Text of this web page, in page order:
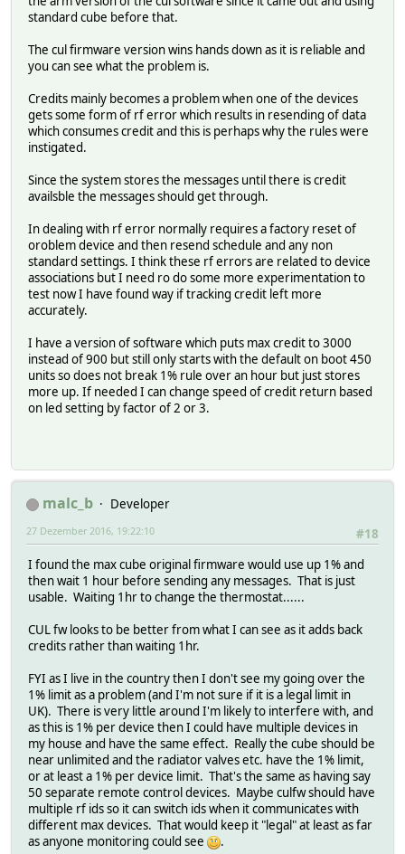
standard cube before that.
The cul firmware version wins hands down as it is reliable and
you can see what the problem is.
Credits mainly becomes a problem when one of the devices
gets some form of rf error which results in resending of data
which consumes credit and this is perhaps why the rules were
instigated.
Since the system stores the messages until there is credit
availsble the messages should get through.
In dealing with rf error normally requires a factory reset of
oroblem device and then resend schedule and any non
standard settings. I think these rf errors are related to device
associations but I need ro do some more experimentation to
test now I have found way if tracking credit left more
accurately.
I have a version of software which puts max credit to 3000
instead of 900 but still only starts with the default on boot 450
units so does not break 1% rule over an hour but just stores
more up. If needed I can change speed of credit return based
on led setting by factor of 2 or 3.
malc_b
Developer
#18
27 Dezember 2016, 19:22:10
I found the max cube original firmware would use up 1% and
then wait 1 hour before sending any messages. That is just
usable. Waiting 1hr to change the thermostat......
CUL fw looks to be better from what I can see as it adds back
credits rather than waiting 1hr.
FYI as I live in the country then I don't see my going over the
1% limit as a problem (and I'm not sure if it is a legal limit in
UK). There is very little around I'm likely to interfere with, and
as this is 1% per device then I could have multiple devices in
my house and have the same effect. Really the cube should be
near unlimited and the radiator valves etc. have the 1% limit,
or at least a 1% per device limit. That's the same as having say
50 separate remote control devices. Maybe culfw should have
multiple rf ids so it can switch ids when it communicates with
different max devices. That would keep it "legal" at least as far
as anyone monitoring could see
.